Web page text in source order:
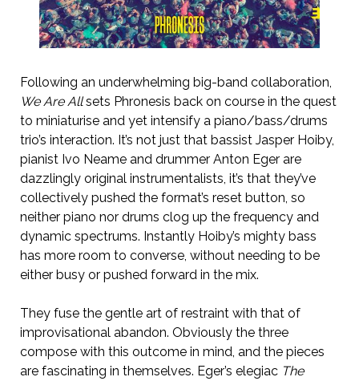
Following an underwhelming big-band collaboration,
We Are Allsets Phronesis back on course in the quest
to miniaturise and yet intensify a piano/bass/drums
trio’s interaction. It’s not just that bassist Jasper Hoiby,
pianist Ivo Neame and drummer Anton Eger are
dazzlingly original instrumentalists, it’s that they’ve
collectively pushed the format’s reset button, so
neither piano nor drums clog up the frequency and
dynamic spectrums. Instantly Hoiby’s mighty bass
has more room to converse, without needing to be
either busy or pushed forward in the mix.
They fuse the gentle art of restraint with that of
improvisational abandon. Obviously the three
compose with this outcome in mind, and the pieces
are fascinating in themselves. Eger’s elegiac The